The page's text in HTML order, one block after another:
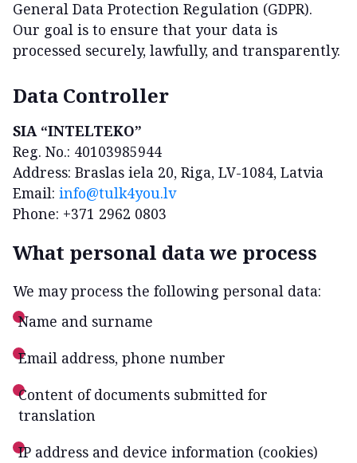
General Data Protection Regulation (GDPR).
Our goal is to ensure that your data is
processed securely, lawfully, and transparently.
Data Controller
SIA “INTELTEKO”
Reg. No.: 40103985944
Address: Braslas iela 20, Riga, LV-1084, Latvia
Email: info@tulk4you.lv
Phone: +371 2962 0803
What personal data we process
We may process the following personal data:
Name and surname
Email address, phone number
Content of documents submitted for
translation
IP address and device information (cookies)